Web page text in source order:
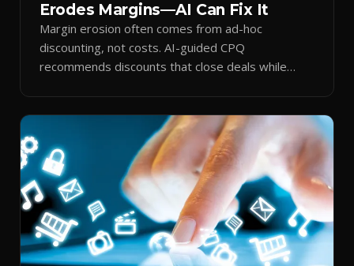
Erodes Margins—AI Can Fix It
Margin erosion often comes from ad-hoc
discounting, not costs. AI-guided CPQ
recommends discounts that close deals while